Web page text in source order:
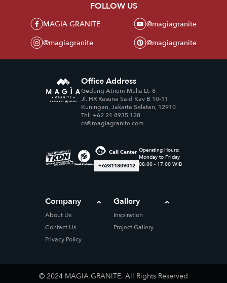
FOLLOW US
MAGIA GRANITE
@magiagranite
@magiagranite
@magiagranite
Office Address
Gedung Atrium Mulia Lt. 8
Jl. HR Rasuna Said Kav B 10-11
Kuningan, Jakarta Selatan, 12910
Tel: +62 21 8935 128
cs@magiagranite.com
Company
About Us
Contact Us
Privacy Policy
Gallery
Inspiration
Project Gallery
Call Center
+62811809012
Operating Hours:
Monday to Friday
08.00 - 17.00 WIB
© 2024 MAGIA GRANITE. All Rights Reserved